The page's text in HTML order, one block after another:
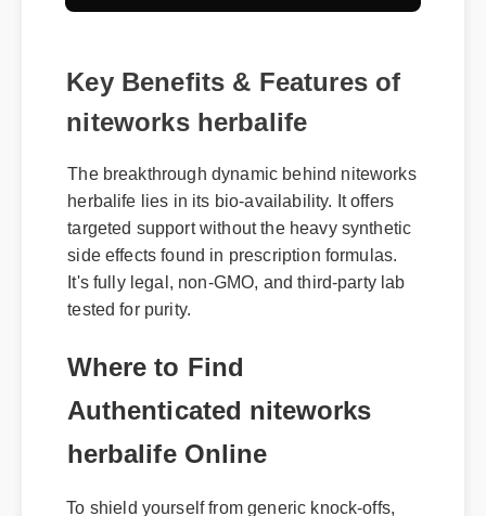
Key Benefits & Features of
niteworks herbalife
The breakthrough dynamic behind niteworks
herbalife lies in its bio-availability. It offers
targeted support without the heavy synthetic
side effects found in prescription formulas.
It's fully legal, non-GMO, and third-party lab
tested for purity.
Where to Find
Authenticated niteworks
herbalife Online
To shield yourself from generic knock-offs,